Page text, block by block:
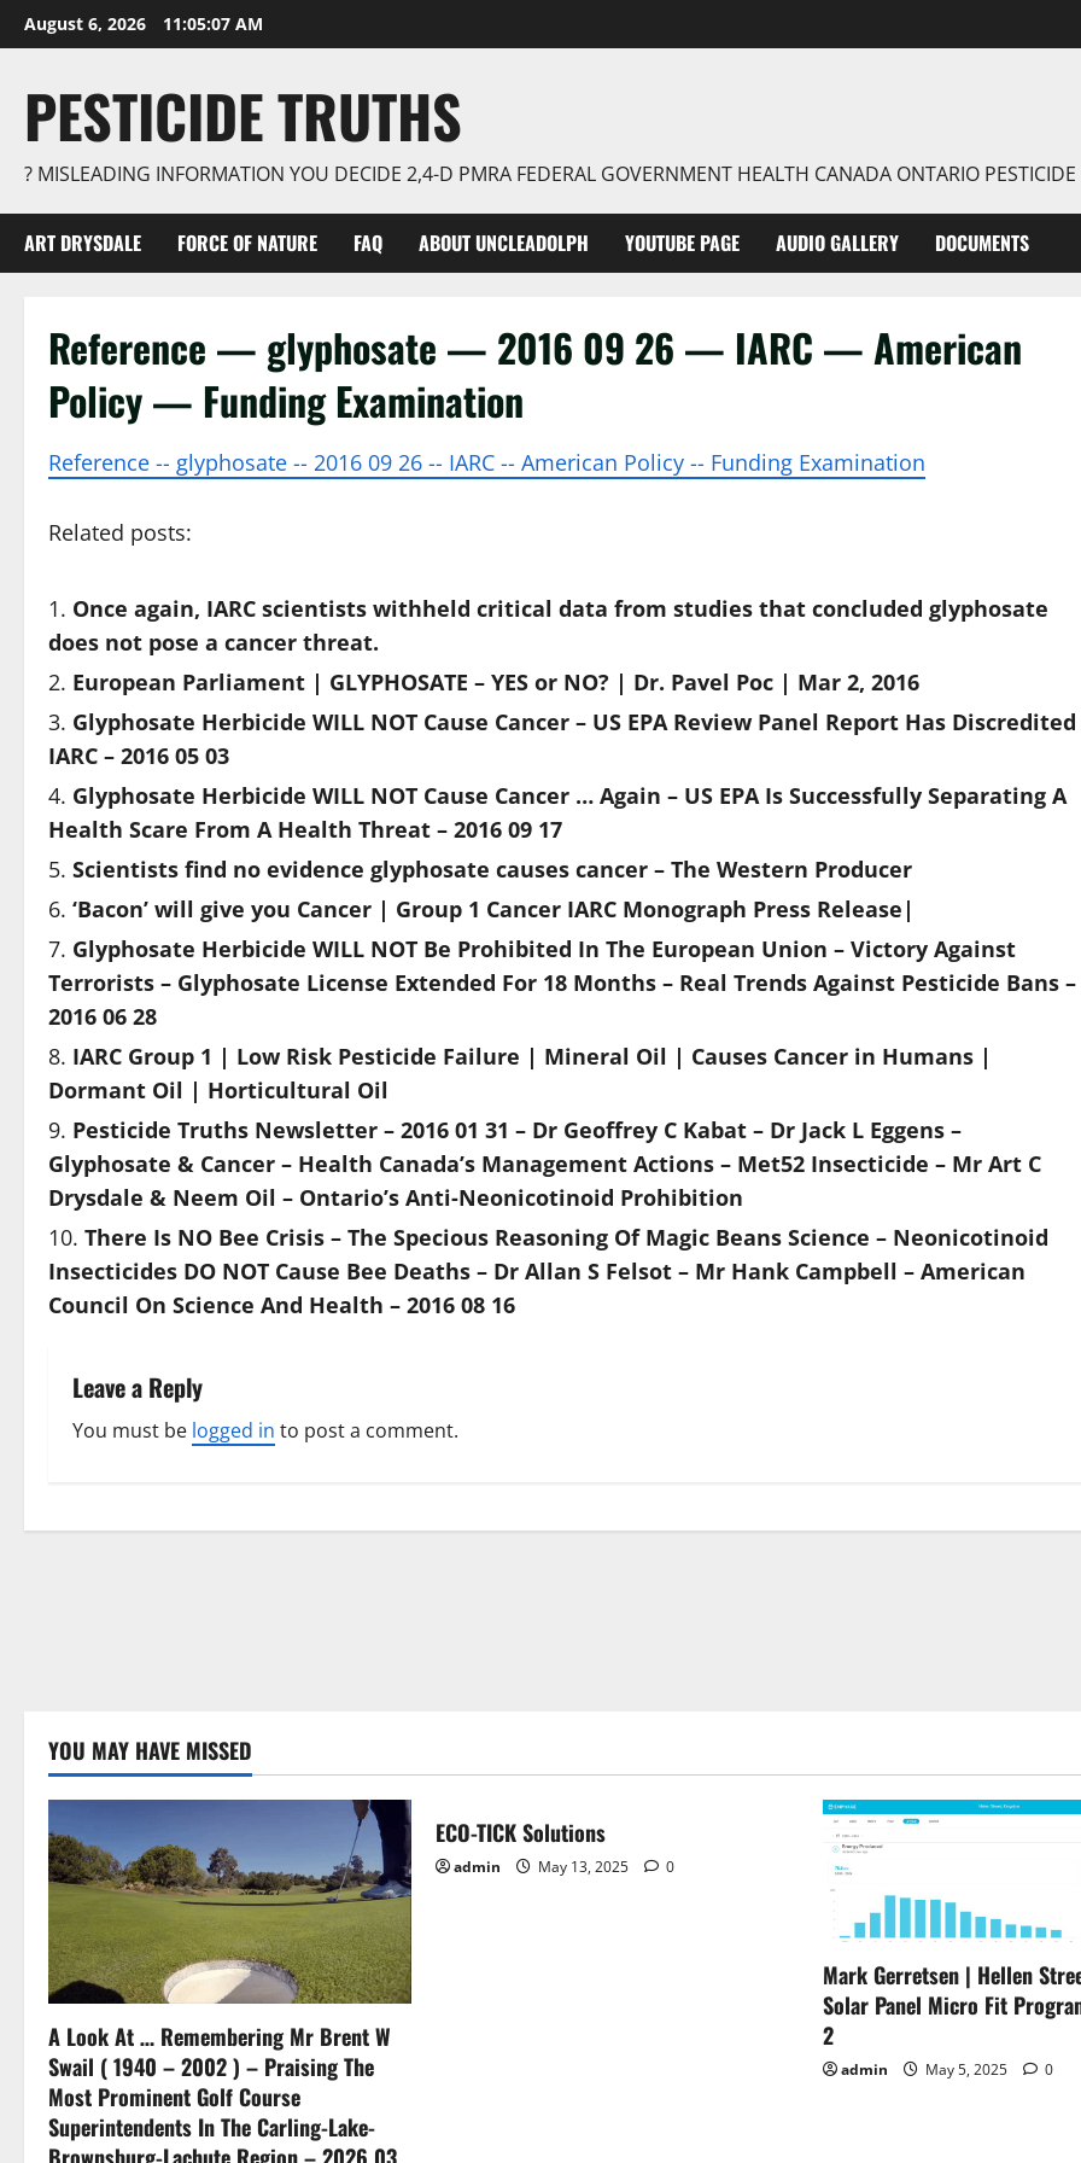
Skip
to
August 6, 2026 11:05:08 AM
PESTICIDE TRUTHS
? MISLEADING INFORMATION YOU DECIDE 2,4-D PMRA FEDERAL GOVERNMENT HEALTH CANADA ONTARIO
ART DRYSDALE FORCE OF NATURE FAQ ABOUT UNCLEADOLPH YOUTUBE PAGE AUDIO GALLERY DOCUMENTS
Reference — glyphosate — 2016 09 26 — IARC — American
Policy — Funding Examination
Reference -- glyphosate -- 2016 09 26 -- IARC -- American Policy -- Funding Examination
Related posts:
Once again, IARC scientists withheld critical data from studies that concluded glyphosate
does not pose a cancer threat.
European Parliament | GLYPHOSATE – YES or NO? | Dr. Pavel Poc | Mar 2, 2016
Glyphosate Herbicide WILL NOT Cause Cancer – US EPA Review Panel Report Has Discredited
IARC – 2016 05 03
Glyphosate Herbicide WILL NOT Cause Cancer … Again – US EPA Is Successfully Separating A
Health Scare From A Health Threat – 2016 09 17
Scientists find no evidence glyphosate causes cancer – The Western Producer
‘Bacon’ will give you Cancer | Group 1 Cancer IARC Monograph Press Release|
Glyphosate Herbicide WILL NOT Be Prohibited In The European Union – Victory Against
Terrorists – Glyphosate License Extended For 18 Months – Real Trends Against Pesticide Bans –
2016 06 28
IARC Group 1 | Low Risk Pesticide Failure | Mineral Oil | Causes Cancer in Humans |
Dormant Oil | Horticultural Oil
Pesticide Truths Newsletter – 2016 01 31 – Dr Geoffrey C Kabat – Dr Jack L Eggens –
Glyphosate & Cancer – Health Canada’s Management Actions – Met52 Insecticide – Mr Art C
Drysdale & Neem Oil – Ontario’s Anti-Neonicotinoid Prohibition
There Is NO Bee Crisis – The Specious Reasoning Of Magic Beans Science – Neonicotinoid
Insecticides DO NOT Cause Bee Deaths – Dr Allan S Felsot – Mr Hank Campbell – American
Council On Science And Health – 2016 08 16
Leave a Reply
You must be logged in to post a comment.
YOU MAY HAVE MISSED
A Look At … Remembering Mr Brent W
Swail ( 1940 – 2002 ) – Praising The
Most Prominent Golf Course
Superintendents In The Carling-Lake-
ECO-TICK Solutions
admin May 13, 2025 0
Mark Gerretsen | Hellen
Solar Panel Micro Fit
2
admin May 5, 2025 0